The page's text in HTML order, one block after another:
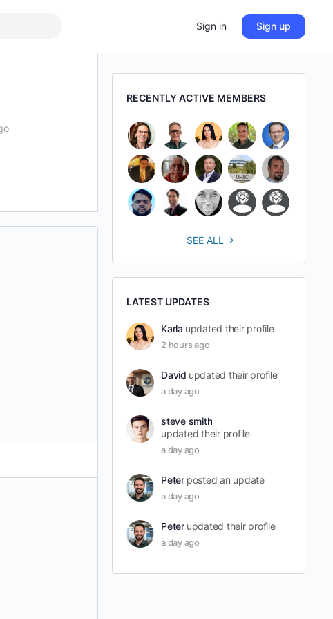
Sign in Sign up
RECENTLY ACTIVE MEMBERS
SEE ALL
LATEST UPDATES
Karla updated their profile
2 hours ago
David updated their profile
a day ago
steve smith
updated their profile
a day ago
Peter posted an update
a day ago
Peter updated their profile
a day ago